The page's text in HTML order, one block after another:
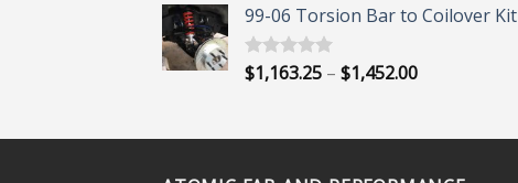
$45.00
$55.00
99-06 Torsion Bar to Coilover Kit
Rated5.00
out of 5
$1,163.25 – $1,452.00Price
through